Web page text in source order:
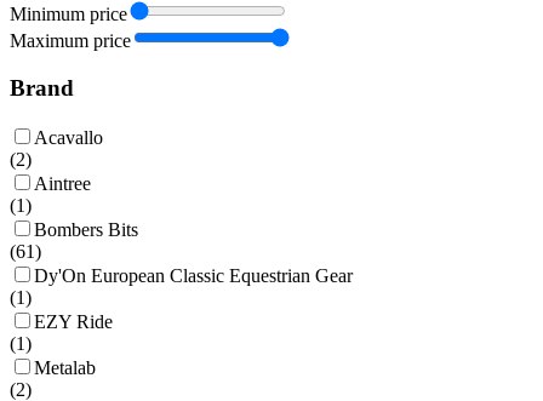
Minimum price
Maximum price
Brand
Acavallo
(2)
Aintree
(1)
Bombers Bits
(61)
Dy'On European Classic Equestrian Gear
(1)
EZY Ride
(1)
Metalab
(2)